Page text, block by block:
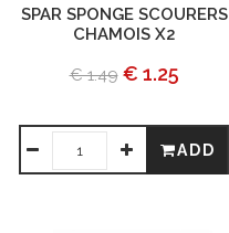
SPAR SPONGE SCOURERS
CHAMOIS X2
€ 1.49 € 1.25
ADD